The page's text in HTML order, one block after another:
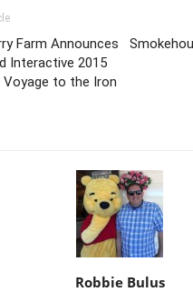
Farm Announces
Interactive 2015
to the Iron
Robbie Bulus